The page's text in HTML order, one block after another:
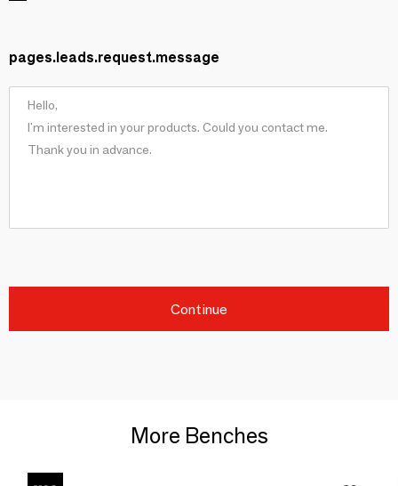
pages.leads.request.message
Continue
More Benches